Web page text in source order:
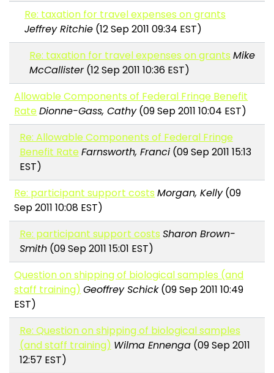
Re: taxation for travel expenses on grants
Jeffrey Ritchie (12 Sep 2011 09:34 EST)
Re: taxation for travel expenses on grants Mike
McCallister(12 Sep 2011 10:36 EST)
Allowable Components of Federal Fringe Benefit
RateDionne-Gass, Cathy(09 Sep 2011 10:04 EST)
Re: Allowable Components of Federal Fringe
Benefit RateFarnsworth, Franci(09 Sep 2011 15:13
EST)
Re: participant support costs Morgan, Kelly(09
Sep 2011 10:08 EST)
Re: participant support costs Sharon Brown-
Smith(09 Sep 2011 15:01 EST)
Question on shipping of biological samples (and
staff training) Geoffrey Schick(09 Sep 2011 10:49
EST)
Re: Question on shipping of biological samples
(and staff training) Wilma Ennenga(09 Sep 2011
12:57 EST)